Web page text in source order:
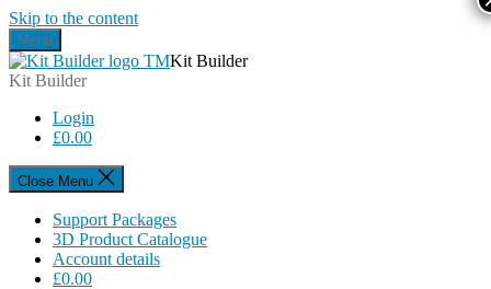
Skip to the content
Menu
Kit Builder
Kit Builder
Login
£0.00
Close Menu
Support Packages
3D Product Catalogue
Account details
£0.00